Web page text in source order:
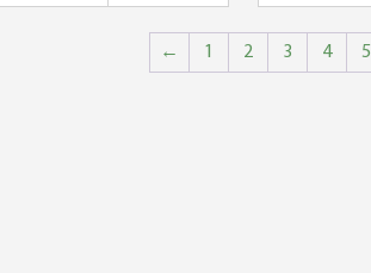
← 1 2 3 4 5